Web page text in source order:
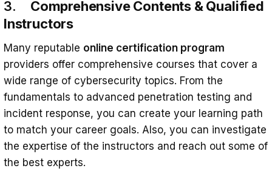
3. Comprehensive Contents & Qualified
Instructors
Many reputable online certification program
providers offer comprehensive courses that cover a
wide range of cybersecurity topics. From the
fundamentals to advanced penetration testing and
incident response, you can create your learning path
to match your career goals. Also, you can investigate
the expertise of the instructors and reach out some of
the best experts.